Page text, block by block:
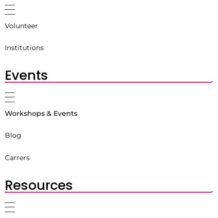
Volunteer
Institutions
Events
Workshops & Events
Blog
Carrers
Resources